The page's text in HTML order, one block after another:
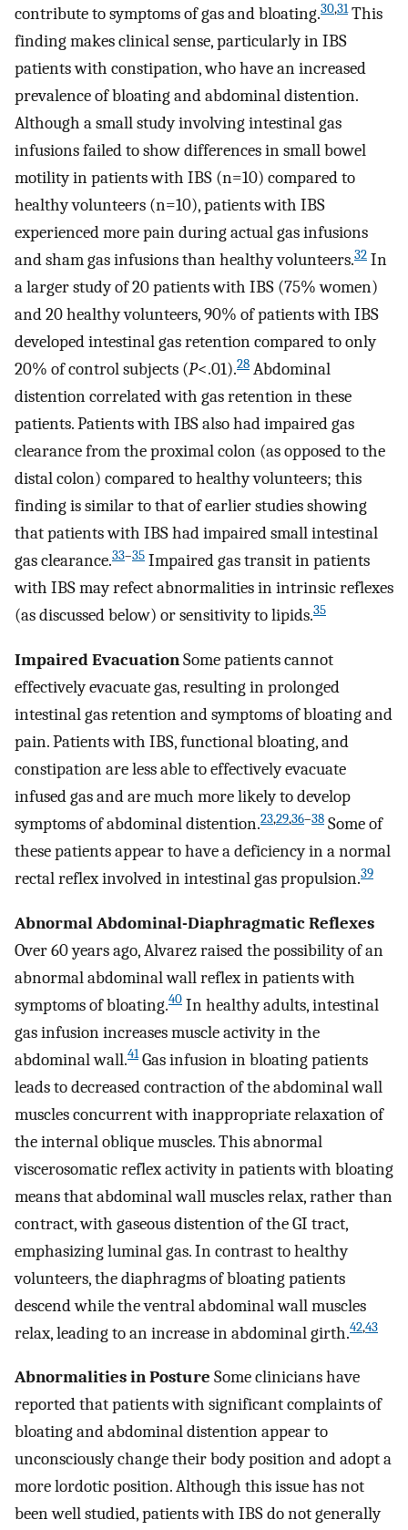
contribute to symptoms of gas and bloating.30,31This
finding makes clinical sense, particularly in IBS
patients with constipation, who have an increased
prevalence of bloating and abdominal distention.
Although a small study involving intestinal gas
infusions failed to show differences in small bowel
motility in patients with IBS (n=10) compared to
healthy volunteers (n=10), patients with IBS
experienced more pain during actual gas infusions
and sham gas infusions than healthy volunteers.32 In
a larger study of 20 patients with IBS (75% women)
and 20 healthy volunteers, 90% of patients with IBS
developed intestinal gas retention compared to only
20% of control subjects (P<.01).28 Abdominal
distention correlated with gas retention in these
patients. Patients with IBS also had impaired gas
clearance from the proximal colon (as opposed to the
distal colon) compared to healthy volunteers; this
finding is similar to that of earlier studies showing
that patients with IBS had impaired small intestinal
gas clearance.33–35 Impaired gas transit in patients
with IBS may refect abnormalities in intrinsic reflexes
(as discussed below) or sensitivity to lipids.35
Impaired EvacuationSome patients cannot
effectively evacuate gas, resulting in prolonged
intestinal gas retention and symptoms of bloating and
pain. Patients with IBS, functional bloating, and
constipation are less able to effectively evacuate
infused gas and are much more likely to develop
symptoms of abdominal distention.23,29,36–38 Some of
these patients appear to have a deficiency in a normal
rectal reflex involved in intestinal gas propulsion.39
Abnormal Abdominal-Diaphragmatic Reflexes
Over 60 years ago, Alvarez raised the possibility of an
abnormal abdominal wall reflex in patients with
symptoms of bloating.40 In healthy adults, intestinal
gas infusion increases muscle activity in the
abdominal wall.41Gas infusion in bloating patients
leads to decreased contraction of the abdominal wall
muscles concurrent with inappropriate relaxation of
the internal oblique muscles. This abnormal
viscerosomatic reflex activity in patients with bloating
means that abdominal wall muscles relax, rather than
contract, with gaseous distention of the GI tract,
emphasizing luminal gas. In contrast to healthy
volunteers, the diaphragms of bloating patients
descend while the ventral abdominal wall muscles
relax, leading to an increase in abdominal girth.42,43
Abnormalities in Posture Some clinicians have
reported that patients with significant complaints of
bloating and abdominal distention appear to
unconsciously change their body position and adopt a
more lordotic position. Although this issue has not
been well studied, patients with IBS do not generally